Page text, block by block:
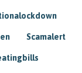
Scamalert